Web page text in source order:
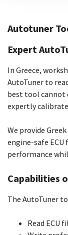
Autotuner
Expert
In Greece,
AutoTuner to
best tool cannot
expertly
We provide
engine-safe ECU
performance
Capabilities
The AutoTuner
Read ECU